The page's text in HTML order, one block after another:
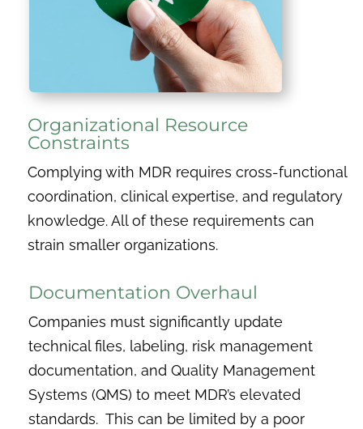
Organizational Resource
Constraints
Complying with MDR requires cross-functional
coordination, clinical expertise, and regulatory
knowledge. All of these requirements can
strain smaller organizations.
Documentation Overhaul
Companies must significantly update
technical files, labeling, risk management
documentation, and Quality Management
Systems (QMS) to meet MDR’s elevated
standards. This can be limited by a poor